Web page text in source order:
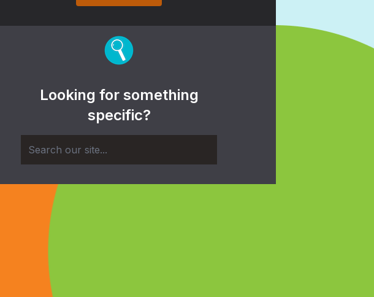
Looking for something
specific?